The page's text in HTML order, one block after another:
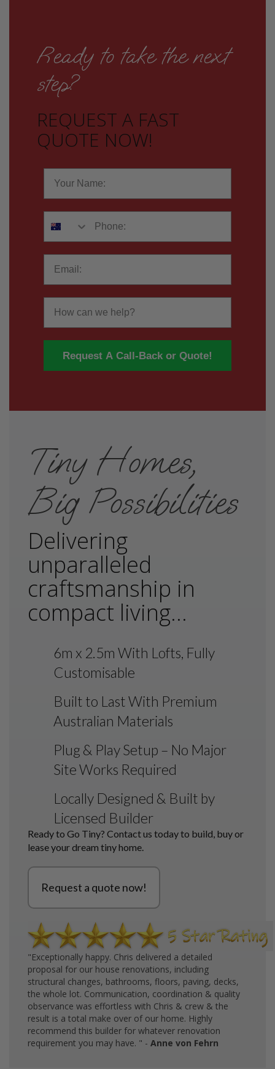
Ready to take the next
step?
REQUEST A FAST
QUOTE NOW!
Request A Call-Back or Quote!
Tiny Homes,
Big Possibilities
Delivering
unparalleled
craftsmanship in
compact living...
6m x 2.5m With Lofts, Fully
Customisable
Built to Last With Premium
Australian Materials
Plug & Play Setup – No Major
Site Works Required
Locally Designed & Built by
Licensed Builder
Ready to Go Tiny? Contact us today to build, buy or
lease your dream tiny home.
Request a quote now!
"Exceptionally happy. Chris delivered a detailed
proposal for our house renovations, including
structural changes, bathrooms, floors, paving, decks,
the whole lot. Communication, coordination & quality
observance was effortless with Chris & crew & the
result is a total make over of our home. Highly
recommend this builder for whatever renovation
requirement you may have. " - Anne von Fehrn